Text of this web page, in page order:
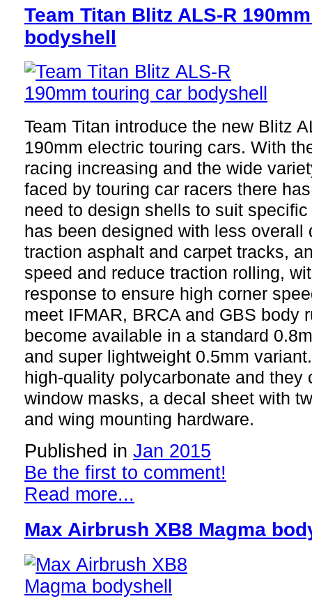
Team Titan Blitz ALS-R
bodyshell
Team Titan introduce the new Blitz
190mm electric touring cars. With
racing increasing and the wide
faced by touring car racers there
need to design shells to suit
has been designed with less overall
traction asphalt and carpet tracks,
speed and reduce traction rolling,
response to ensure high corner
meet IFMAR, BRCA and GBS body
become available in a standard
and super lightweight 0.5mm
high-quality polycarbonate and they
window masks, a decal sheet with
and wing mounting hardware.
Published in Jan 2015
Be the first to comment!
Read more...
Max Airbrush XB8 Magma